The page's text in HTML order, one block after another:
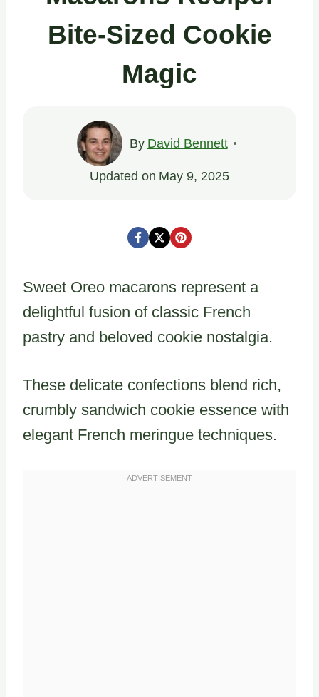
Bite-Sized Cookie
Magic
By David Bennett
Updated on May 9, 2025
Sweet Oreo macarons represent a
delightful fusion of classic French
pastry and beloved cookie nostalgia.
These delicate confections blend rich,
crumbly sandwich cookie essence with
elegant French meringue techniques.